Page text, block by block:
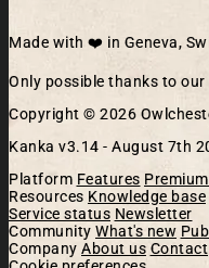
Made with ❤️ in Geneva,
Only possible thanks to
Copyright © 2026
Kanka v3.14 - August 7th
Platform Features
Resources Knowledge base
Service status Newsletter
Community What's new
Company About us Contact